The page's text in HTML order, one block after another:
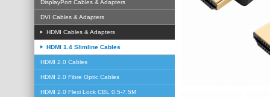
DisplayPort Cables & Adapters
DVI Cables & Adapters
HDMI Cables & Adapters
HDMI 1.4 Slimline Cables
HDMI 2.0 Cables
HDMI 2.0 Fibre Optic Cables
HDMI 2.0 Flexi Lock CBL 0.5-7.5M